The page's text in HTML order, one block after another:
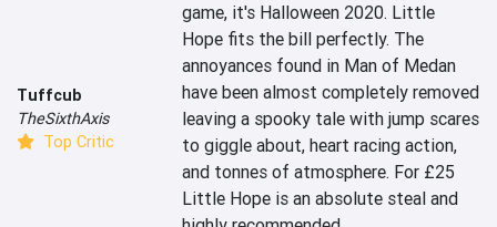
Tuffcub
TheSixthAxis
Top Critic
game, it's Halloween 2020. Little
Hope fits the bill perfectly. The
annoyances found in Man of Medan
have been almost completely removed
leaving a spooky tale with jump scares
to giggle about, heart racing action,
and tonnes of atmosphere. For £25
Little Hope is an absolute steal and